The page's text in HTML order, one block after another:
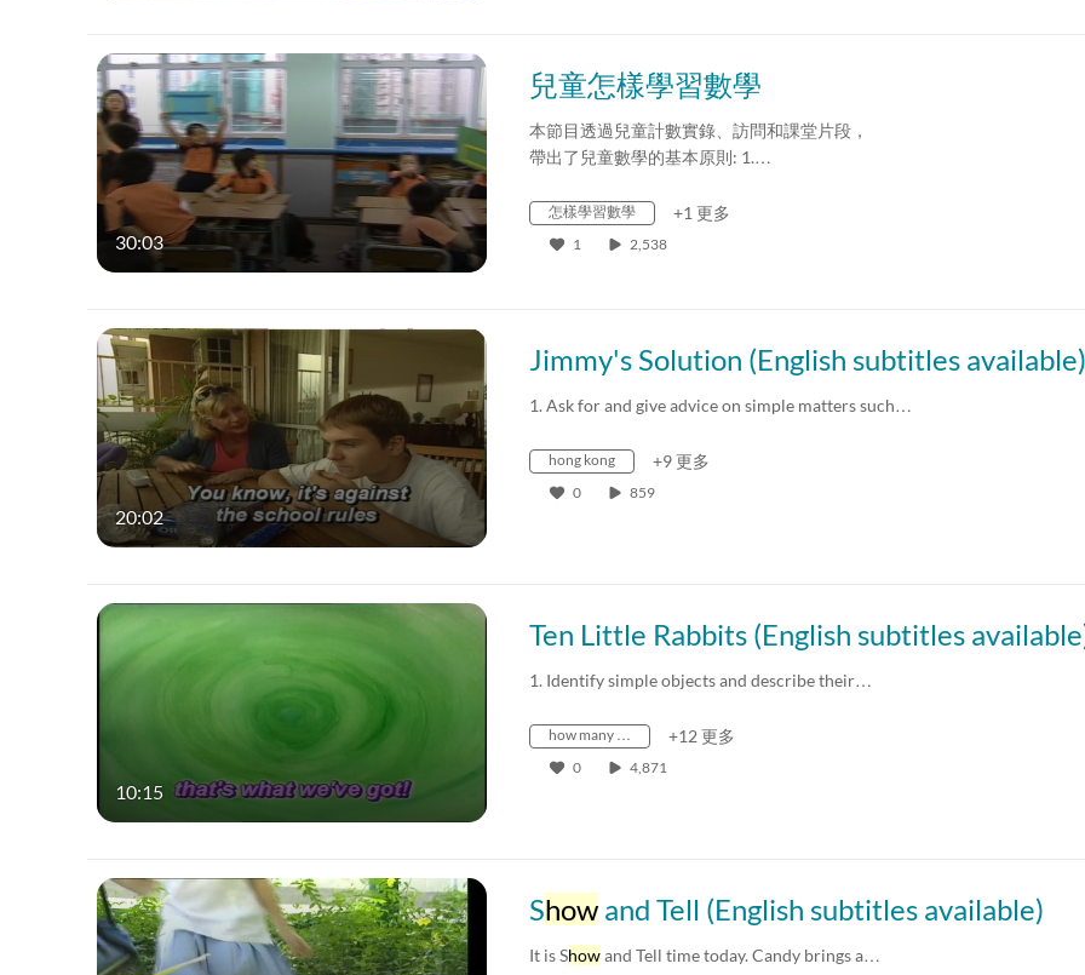
30:03
兒童怎樣學習數學
本節目透過兒童計數實錄、訪問和課堂片段，
帶出了兒童數學的基本原則: 1.…
怎樣學習數學 +1 更多
1 2,538
20:02
Jimmy's Solution (English subtitles available)
1. Ask for and give advice on simple matters such…
hong kong +9 更多
0 859
10:15
Ten Little Rabbits (English subtitles
1. Identify simple objects and describe their…
how many … +12 更多
0 4,871
Show and Tell (English subtitles available)
It is Showand Tell time today. Candy brings a…